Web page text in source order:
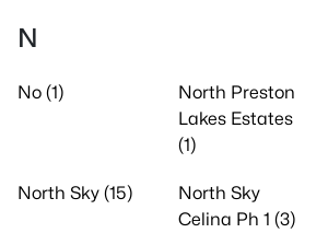
N
No (1)
North Preston
Lakes Estates
(1)
North Sky (15)
North Sky
Celina Ph 1 (3)